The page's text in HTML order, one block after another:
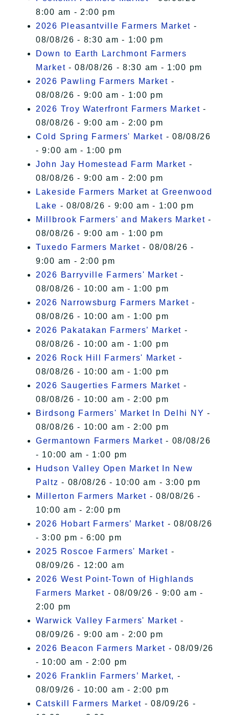
8:00 am - 2:00 pm
2026 Pleasantville Farmers Market -
08/08/26 - 8:30 am - 1:00 pm
Down to Earth Larchmont Farmers
Market - 08/08/26 - 8:30 am - 1:00 pm
2026 Pawling Farmers Market -
08/08/26 - 9:00 am - 1:00 pm
2026 Troy Waterfront Farmers Market -
08/08/26 - 9:00 am - 2:00 pm
Cold Spring Farmers' Market - 08/08/26
- 9:00 am - 1:00 pm
John Jay Homestead Farm Market -
08/08/26 - 9:00 am - 2:00 pm
Lakeside Farmers Market at Greenwood
Lake - 08/08/26 - 9:00 am - 1:00 pm
Millbrook Farmers' and Makers Market -
08/08/26 - 9:00 am - 1:00 pm
Tuxedo Farmers Market - 08/08/26 -
9:00 am - 2:00 pm
2026 Barryville Farmers' Market -
08/08/26 - 10:00 am - 1:00 pm
2026 Narrowsburg Farmers Market -
08/08/26 - 10:00 am - 1:00 pm
2026 Pakatakan Farmers’ Market -
08/08/26 - 10:00 am - 1:00 pm
2026 Rock Hill Farmers' Market -
08/08/26 - 10:00 am - 1:00 pm
2026 Saugerties Farmers Market -
08/08/26 - 10:00 am - 2:00 pm
Birdsong Farmers' Market In Delhi NY -
08/08/26 - 10:00 am - 2:00 pm
Germantown Farmers Market - 08/08/26
- 10:00 am - 1:00 pm
Hudson Valley Open Market In New
Paltz - 08/08/26 - 10:00 am - 3:00 pm
Millerton Farmers Market - 08/08/26 -
10:00 am - 2:00 pm
2026 Hobart Farmers’ Market - 08/08/26
- 3:00 pm - 6:00 pm
2025 Roscoe Farmers' Market -
08/09/26 - 12:00 am
2026 West Point-Town of Highlands
Farmers Market - 08/09/26 - 9:00 am -
2:00 pm
Warwick Valley Farmers' Market -
08/09/26 - 9:00 am - 2:00 pm
2026 Beacon Farmers Market - 08/09/26
- 10:00 am - 2:00 pm
2026 Franklin Farmers’ Market, -
08/09/26 - 10:00 am - 2:00 pm
Catskill Farmers Market - 08/09/26 -